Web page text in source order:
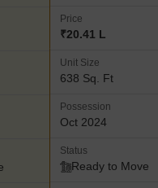
Price
₹20.41 L
Unit Size
638 Sq. Ft
Possession
Oct 2024
Status
Ready to Move